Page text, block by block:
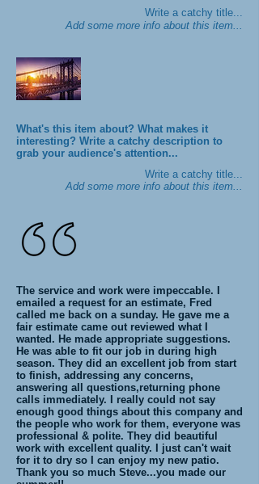
Write a catchy title...
Add some more info about this item...
What's this item about? What makes it
interesting? Write a catchy description to
grab your audience's attention...
Write a catchy title...
Add some more info about this item...
The service and work were impeccable. I
emailed a request for an estimate, Fred
called me back on a sunday. He gave me a
fair estimate came out reviewed what I
wanted. He made appropriate suggestions.
He was able to fit our job in during high
season. They did an excellent job from start
to finish, addressing any concerns,
answering all questions,returning phone
calls immediately. I really could not say
enough good things about this company and
the people who work for them, everyone was
professional & polite. They did beautiful
work with excellent quality. I just can't wait
for it to dry so I can enjoy my new patio.
Thank you so much Steve...you made our